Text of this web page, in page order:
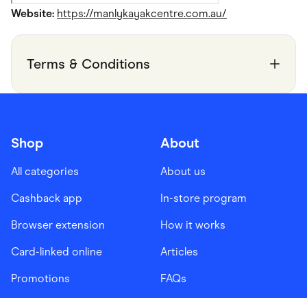
Website: https://manlykayakcentre.com.au/
Terms & Conditions
Shop
All categories
Cashback app
Browser extension
Card-linked online
Promotions
About
About us
In-store program
How it works
Articles
FAQs